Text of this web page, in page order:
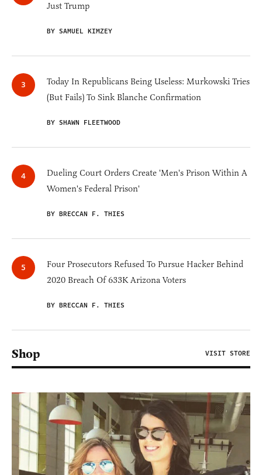
Just Trump
BY SAMUEL KIMZEY
Today In Republicans Being Useless: Murkowski Tries
(But Fails) To Sink Blanche Confirmation
BY SHAWN FLEETWOOD
Dueling Court Orders Create 'Men's Prison Within A
Women's Federal Prison'
BY BRECCAN F. THIES
Four Prosecutors Refused To Pursue Hacker Behind
2020 Breach Of 633K Arizona Voters
BY BRECCAN F. THIES
Shop VISIT STORE